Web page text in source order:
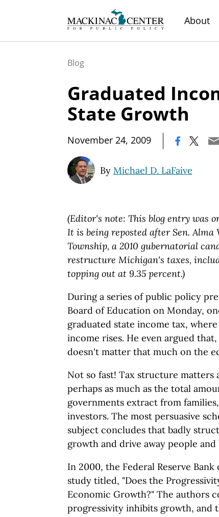
About
Blog
Graduated
State Growth
November 24, 2009
By Michael D. LaFaive
(Editor's note: This blog entry was
It is being reposted after Sen. Alma
Township, a 2010 gubernatorial
restructure Michigan's taxes,
topping out at 9.35 percent.)
During a series of public policy
Board of Education on Monday,
graduated state income tax,
income rises. He even argued
doesn't matter that much on the
Not so fast! Tax structure matters
perhaps as much as the total
governments extract from
investors. The most persuasive
subject concludes that badly
growth and drive away people and
In 2000, the Federal Reserve
study titled, "Does the
Economic Growth?" The authors
progressivity inhibits growth, and